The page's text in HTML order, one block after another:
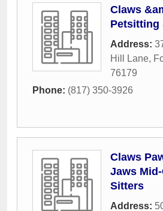
Claws
Petsitting
Address:
Hill Lane,
76179
Phone: (817) 350-3926
Claws
Jaws
Sitters
Address: